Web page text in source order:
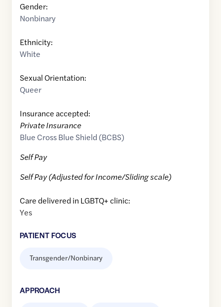
Gender:
Nonbinary
Ethnicity:
White
Sexual Orientation:
Queer
Insurance accepted:
Private Insurance
Blue Cross Blue Shield (BCBS)
Self Pay
Self Pay (Adjusted for Income/Sliding scale)
Care delivered in LGBTQ+ clinic:
Yes
PATIENT FOCUS
Transgender/Nonbinary
APPROACH